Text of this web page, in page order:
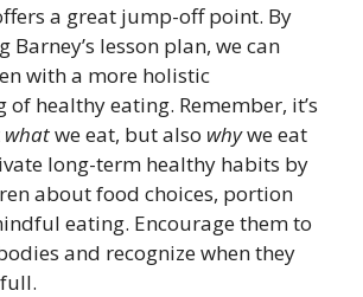
a great jump-off point. By
lesson plan, we can
with a more holistic
healthy eating. Remember, it’s
whatwe eat, but also whywe eat
long-term healthy habits by
about food choices, portion
eating. Encourage them to
and recognize when they